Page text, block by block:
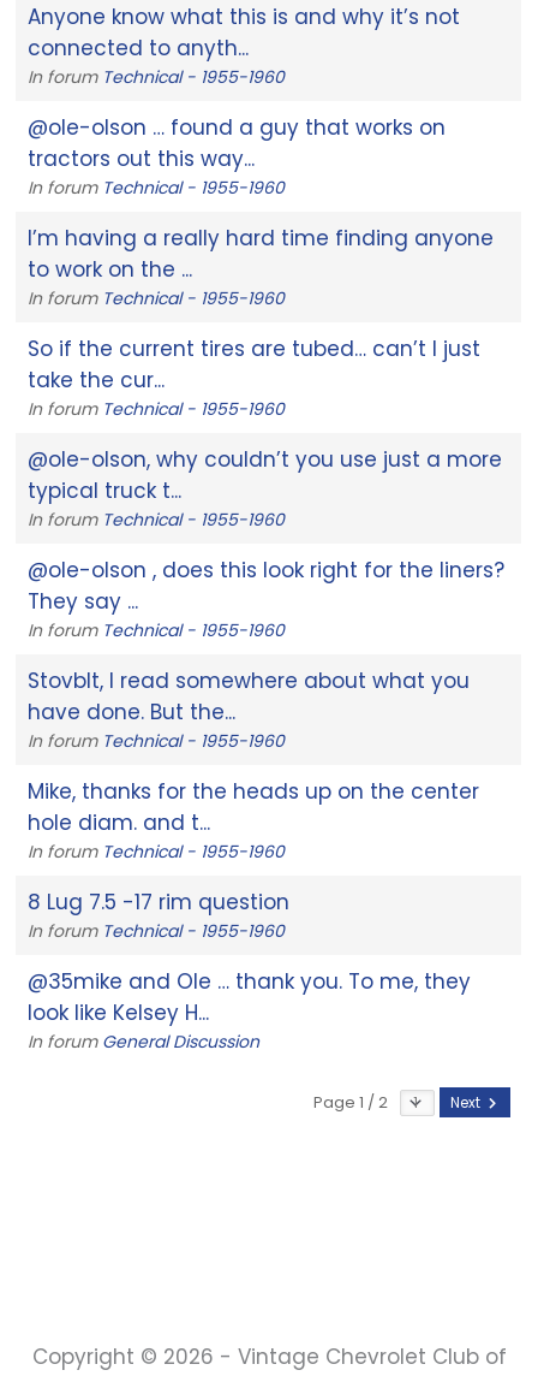
Anyone know what this is and why it’s not
connected to anyth...
In forum Technical - 1955-1960
@ole-olson … found a guy that works on
tractors out this way...
In forum Technical - 1955-1960
I’m having a really hard time finding anyone
to work on the ...
In forum Technical - 1955-1960
So if the current tires are tubed… can’t I just
take the cur...
In forum Technical - 1955-1960
@ole-olson, why couldn’t you use just a more
typical truck t...
In forum Technical - 1955-1960
@ole-olson , does this look right for the liners?
They say ...
In forum Technical - 1955-1960
Stovblt, I read somewhere about what you
have done. But the...
In forum Technical - 1955-1960
Mike, thanks for the heads up on the center
hole diam. and t...
In forum Technical - 1955-1960
8 Lug 7.5 -17 rim question
In forum Technical - 1955-1960
@35mike and Ole … thank you. To me, they
look like Kelsey H...
In forum General Discussion
Page 1 / 2 Next
Copyright © 2026 - Vintage Chevrolet Club of